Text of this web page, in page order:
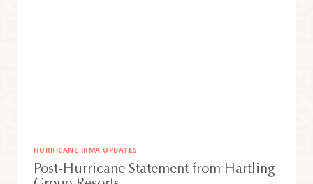
HURRICANE IRMA UPDATES
Post-Hurricane Statement from Hartling